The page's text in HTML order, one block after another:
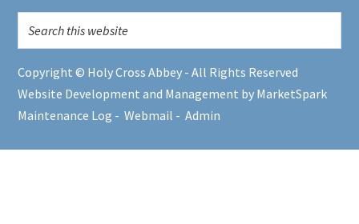
Copyright © Holy Cross Abbey - All Rights Reserved
Website Development and Management by MarketSpark
Maintenance Log -Webmail -Admin